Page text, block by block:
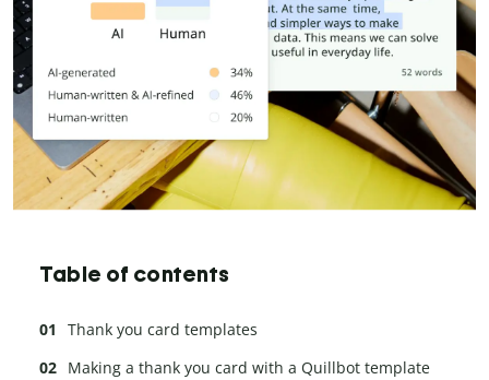
Table of contents
Thank you card templates
Making a thank you card with a Quillbot template